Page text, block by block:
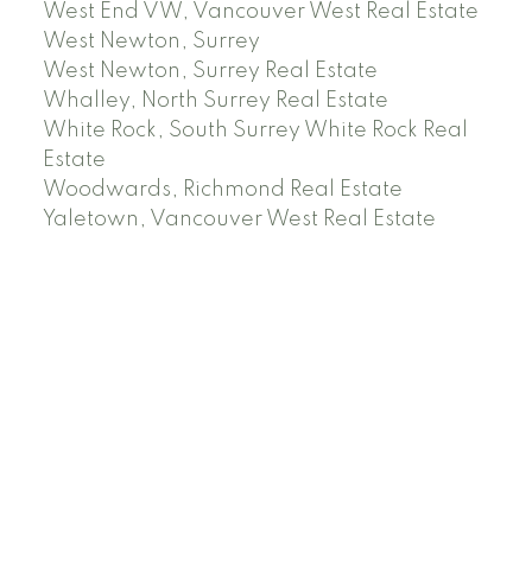
West End VW, Vancouver West Real Estate
West Newton, Surrey
West Newton, Surrey Real Estate
Whalley, North Surrey Real Estate
White Rock, South Surrey White Rock Real
Estate
Woodwards, Richmond Real Estate
Yaletown, Vancouver West Real Estate